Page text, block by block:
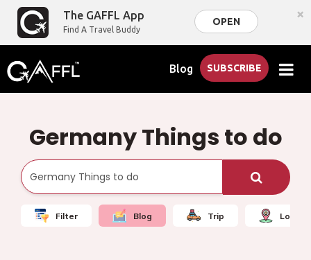
The GAFFL App
Find A Travel Buddy
OPEN ×
Blog SUBSCRIBE
Germany Things to do
Filter Blog Trip Local